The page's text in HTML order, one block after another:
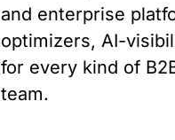
and enterprise
optimizers, AI-
for every kind of
team.